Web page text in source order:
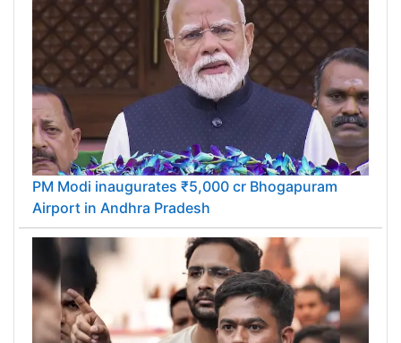
PM Modi inaugurates ₹5,000 cr Bhogapuram
Airport in Andhra Pradesh